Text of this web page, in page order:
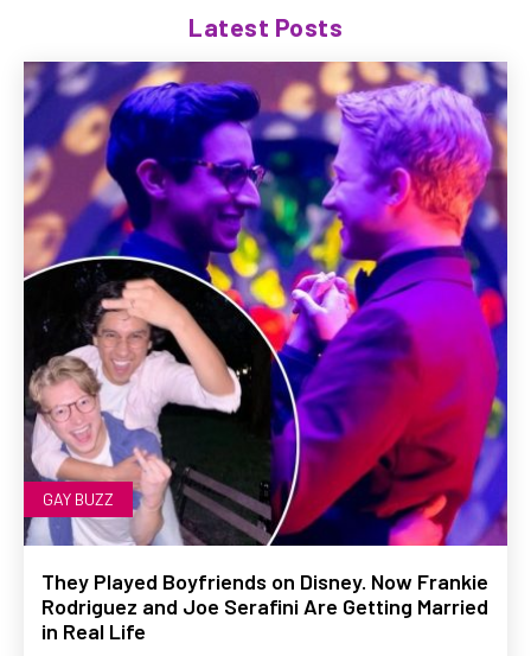
Latest Posts
GAY BUZZ
They Played Boyfriends on Disney. Now Frankie
Rodriguez and Joe Serafini Are Getting Married
in Real Life